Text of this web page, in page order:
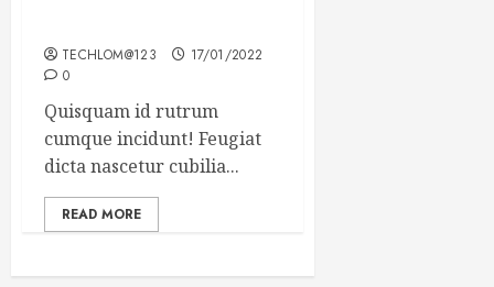
TECHLOM@123
17/01/2022
0
Quisquam id rutrum
cumque incidunt! Feugiat
dicta nascetur cubilia...
READ MORE